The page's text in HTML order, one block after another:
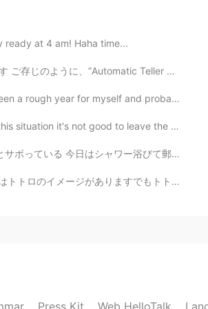
flowers.😂🌻🌷🌸🌼⚘
2020.08.31 04:43
ready at 4 am! Haha time...
Machine” の略語でしょうね 🏧 automatic (自動)...
year for myself and probably mo...
it's not good to leave the house, so I'm dri...
分くらいで、休みでボサボサになってきた髭を変な形に剃って遊んで...
した！ ごめんなさい😝 マグロのおにぎりもありました！ これをも写...
Press Kit Web HelloTalk